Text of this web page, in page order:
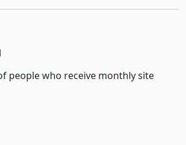
people who receive monthly site